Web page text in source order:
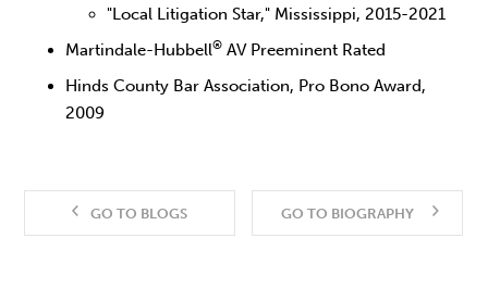
"Local Litigation Star," Mississippi, 2015-2021
Martindale-Hubbell® AV Preeminent Rated
Hinds County Bar Association, Pro Bono Award,
2009
GO TO BLOGS GO TO BIOGRAPHY